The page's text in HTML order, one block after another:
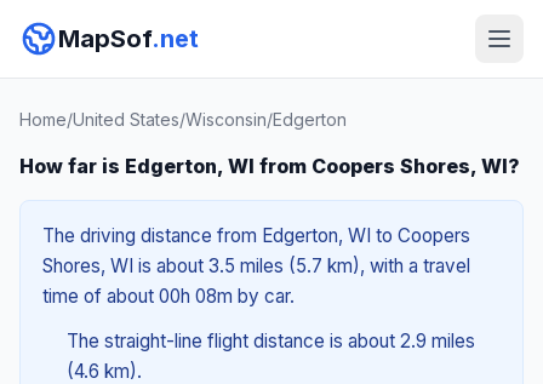
MapSof.net
Home/United States/Wisconsin/Edgerton
How far is Edgerton, WI from Coopers Shores, WI?
The driving distance from Edgerton, WI to Coopers
Shores, WI is about 3.5 miles (5.7 km), with a travel
time of about 00h 08m by car.
The straight-line flight distance is about 2.9 miles
(4.6 km).